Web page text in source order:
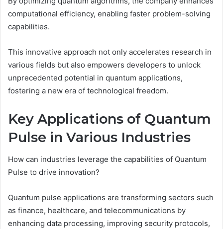
computational efficiency, enabling faster problem-solving
capabilities.
This innovative approach not only accelerates research in
various fields but also empowers developers to unlock
unprecedented potential in quantum applications,
fostering a new era of technological freedom.
Key Applications of Quantum
Pulse in Various Industries
How can industries leverage the capabilities of Quantum
Pulse to drive innovation?
Quantum pulse applications are transforming sectors such
as finance, healthcare, and telecommunications by
enhancing data processing, improving security protocols,